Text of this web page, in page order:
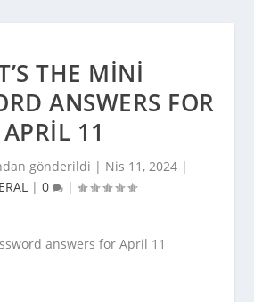
THE MINI
ANSWERS FOR
APRIL 11
gönderildi | Nis 11, 2024 |
| 0 |